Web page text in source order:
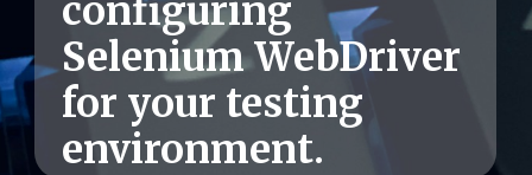
configuring
Selenium WebDriver
for your testing
environment.